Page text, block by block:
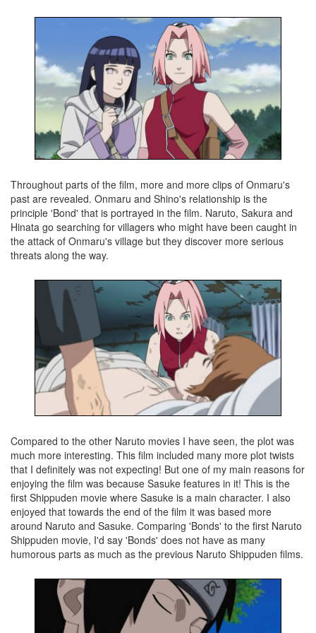
Throughout parts of the film, more and more clips of Onmaru's
past are revealed. Onmaru and Shino's relationship is the
principle 'Bond' that is portrayed in the film. Naruto, Sakura and
Hinata go searching for villagers who might have been caught in
the attack of Onmaru's village but they discover more serious
threats along the way.
Compared to the other Naruto movies I have seen, the plot was
much more interesting. This film included many more plot twists
that I definitely was not expecting! But one of my main reasons for
enjoying the film was because Sasuke features in it! This is the
first Shippuden movie where Sasuke is a main character. I also
enjoyed that towards the end of the film it was based more
around Naruto and Sasuke. Comparing 'Bonds' to the first Naruto
Shippuden movie, I'd say 'Bonds' does not have as many
humorous parts as much as the previous Naruto Shippuden films.